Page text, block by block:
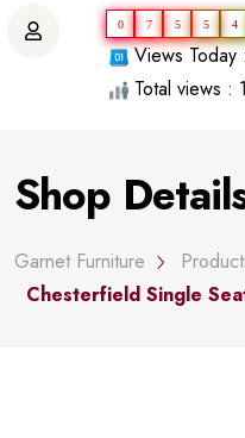
0 7 5 5 4
Views Today
Total views :
Shop
Garnet Furniture
Chesterfield Single